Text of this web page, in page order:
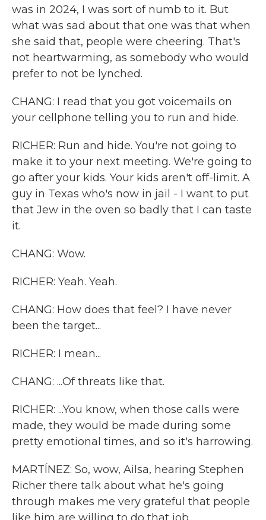
was in 2024, I was sort of numb to it. But
what was sad about that one was that when
she said that, people were cheering. That's
not heartwarming, as somebody who would
prefer to not be lynched.
CHANG: I read that you got voicemails on
your cellphone telling you to run and hide.
RICHER: Run and hide. You're not going to
make it to your next meeting. We're going to
go after your kids. Your kids aren't off-limit. A
guy in Texas who's now in jail - I want to put
that Jew in the oven so badly that I can taste
it.
CHANG: Wow.
RICHER: Yeah. Yeah.
CHANG: How does that feel? I have never
been the target...
RICHER: I mean...
CHANG: ...Of threats like that.
RICHER: ...You know, when those calls were
made, they would be made during some
pretty emotional times, and so it's harrowing.
MARTÍNEZ: So, wow, Ailsa, hearing Stephen
Richer there talk about what he's going
through makes me very grateful that people